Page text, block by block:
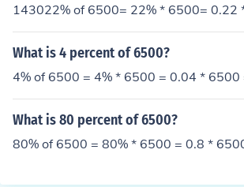
143022% of 6500= 22% * 6500= 0.22
What is 4 percent of 6500?
4% of 6500 = 4% * 6500 = 0.04 * 6500
What is 80 percent of 6500?
80% of 6500 = 80% * 6500 = 0.8 *